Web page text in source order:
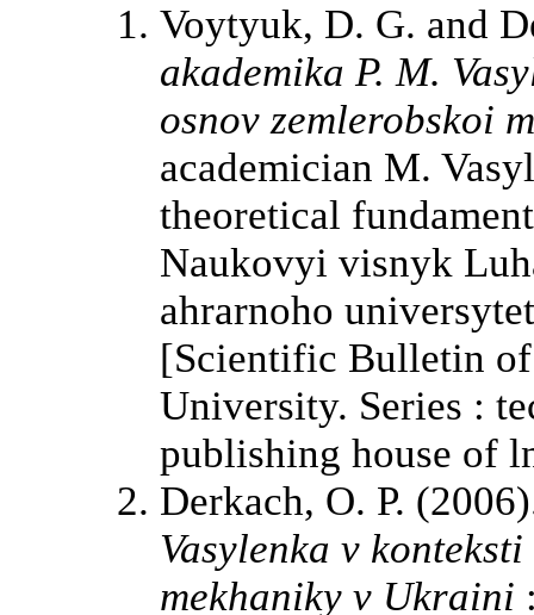
Voytyuk, D. G. and
akademika P. M.
osnov zemlerobskoi
academician M.
theoretical
Naukovyi visnyk
ahrarnoho
[Scientific Bulletin
University. Series :
publishing house of
Derkach, O. P.
Vasylenka v
mekhaniky v Ukraini